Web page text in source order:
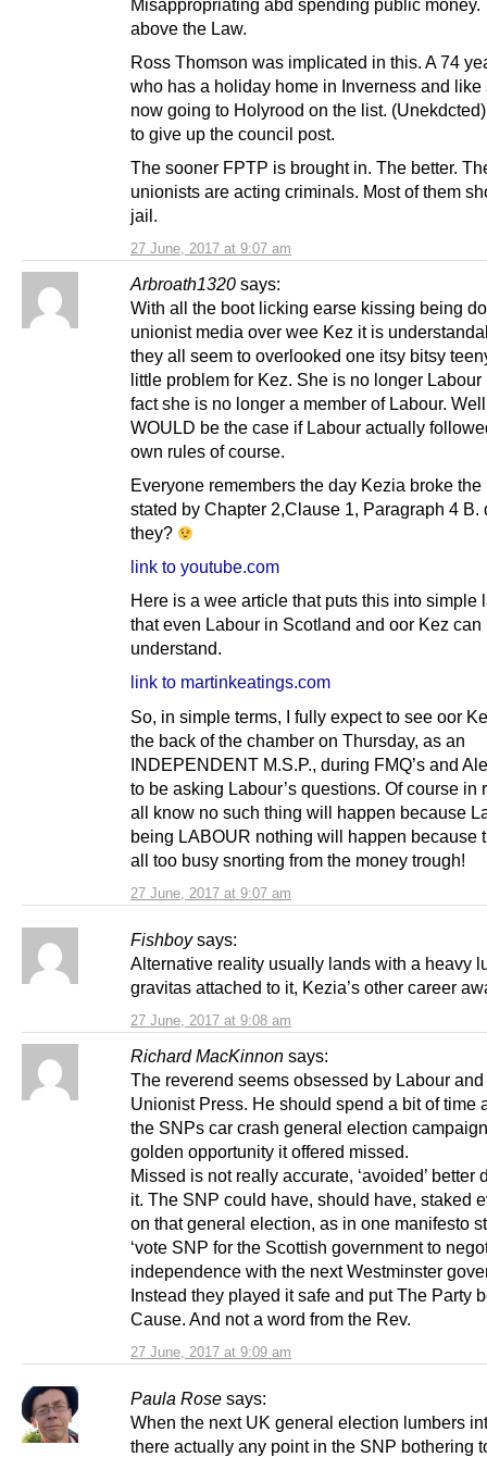
27 June, 2017 at 9:07 am
Misappropriating abd spending public money.
above the Law.
Ross Thomson was implicated in this. A 74
who has a holiday home in Inverness and
now going to Holyrood on the list.
to give up the council post.
The sooner FPTP is brought in. The better.
unionists are acting criminals. Most of them
jail.
Arbroath1320 says:
27 June, 2017 at 9:07 am
With all the boot licking earse kissing being
unionist media over wee Kez it is
they all seem to overlooked one itsy bitsy
little problem for Kez. She is no longer Labour
fact she is no longer a member of Labour.
WOULD be the case if Labour actually
own rules of course.
Everyone remembers the day Kezia broke the
stated by Chapter 2,Clause 1, Paragraph 4 B.
they?
link to youtube.com
Here is a wee article that puts this into simple
that even Labour in Scotland and oor Kez can
understand.
link to martinkeatings.com
So, in simple terms, I fully expect to see oor
the back of the chamber on Thursday, as an
INDEPENDENT M.S.P., during FMQ’s and
to be asking Labour’s questions. Of course in
all know no such thing will happen because
being LABOUR nothing will happen because
all too busy snorting from the money trough!
Fishboy says:
27 June, 2017 at 9:08 am
Alternative reality usually lands with a heavy
gravitas attached to it, Kezia’s other career
Richard MacKinnon says:
27 June, 2017 at 9:09 am
The reverend seems obsessed by Labour
Unionist Press. He should spend a bit of time
the SNPs car crash general election
golden opportunity it offered missed.
Missed is not really accurate, ‘avoided’ better
it. The SNP could have, should have, staked
on that general election, as in one manifesto
‘vote SNP for the Scottish government to
independence with the next Westminster
Instead they played it safe and put The Party
Cause. And not a word from the Rev.
Paula Rose says:
When the next UK general election lumbers
there actually any point in the SNP bothering